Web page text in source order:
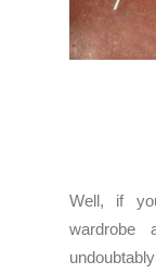
Well, if
wardrobe